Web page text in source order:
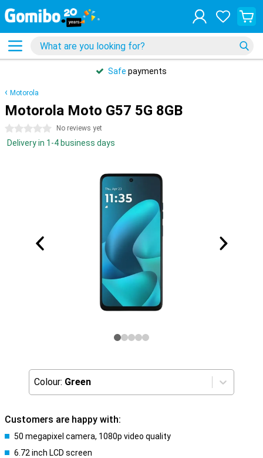
Safe payments
Motorola
Motorola Moto G57 5G 8GB
0 stars No reviews yet
Delivery in 1-4 business days
Colour: Green
Customers are happy with:
50 megapixel camera, 1080p video quality
6.72 inch LCD screen